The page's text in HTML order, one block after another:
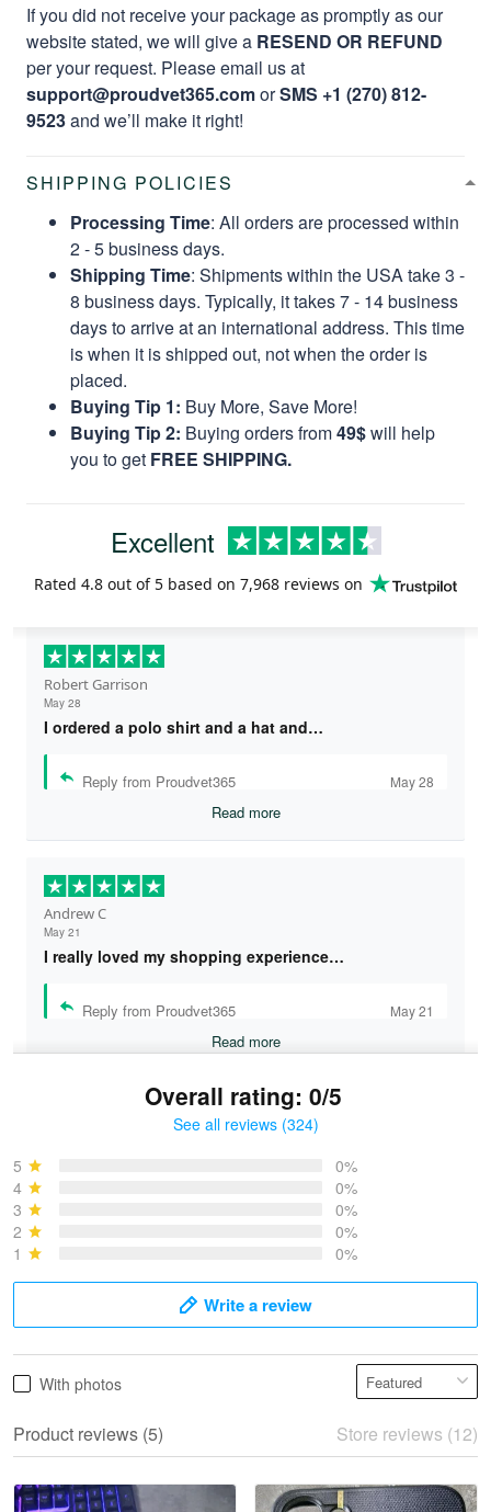
If you did not receive your package as promptly as our
website stated, we will give a RESEND OR REFUND
per your request. Please email us at
support@proudvet365.comorSMS +1 (270) 812-
9523and we’ll make it right!
SHIPPING POLICIES
Processing Time: All orders are processed within
2 - 5 business days.
Shipping Time: Shipments within the USA take 3 -
8 business days. Typically, it takes 7 - 14 business
days to arrive at an international address. This time
is when it is shipped out, not when the order is
placed.
Buying Tip 1: Buy More, Save More!
Buying Tip 2: Buying orders from49$will help
you to get FREE SHIPPING.
Excellent
Rated 4.8 out of 5 based on 7,968 reviews on
Robert Garrison
May 28
I ordered a polo shirt and a hat and…
Reply from Proudvet365 May 28
Read more
Andrew C
May 21
I really loved my shopping experience…
Reply from Proudvet365 May 21
Read more
May 28
Read more
Overall rating: 0/5
See all reviews (324)
5
0%
4
0%
3
0%
2
0%
1
0%
Write a review
With photos
Product reviews (5) Store reviews (12)